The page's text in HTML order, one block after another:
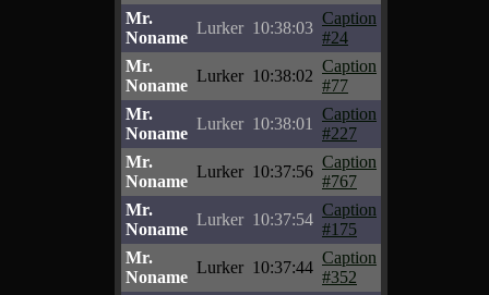
Mr.
Noname
Lurker 10:38:03
Caption
#24
Mr.
Noname
Lurker 10:38:02
Caption
#77
Mr.
Noname
Lurker 10:38:01
Caption
#227
Mr.
Noname
Lurker 10:37:56
Caption
#767
Mr.
Noname
Lurker 10:37:54
Caption
#175
Mr.
Noname
Lurker 10:37:44
Caption
#352